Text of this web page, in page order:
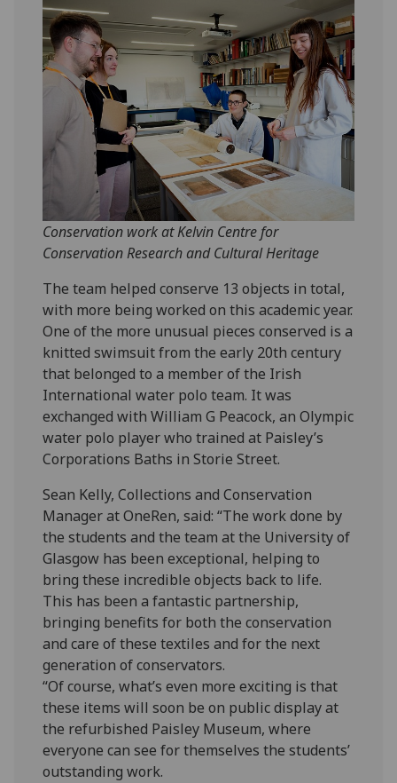
Conservation work at Kelvin Centre for
Conservation Research and Cultural Heritage
The team helped conserve 13 objects in total,
with more being worked on this academic year.
One of the more unusual pieces conserved is a
knitted swimsuit from the early 20th century
that belonged to a member of the Irish
International water polo team. It was
exchanged with William G Peacock, an Olympic
water polo player who trained at Paisley’s
Corporations Baths in Storie Street.
Sean Kelly, Collections and Conservation
Manager at OneRen, said: “The work done by
the students and the team at the University of
Glasgow has been exceptional, helping to
bring these incredible objects back to life.
This has been a fantastic partnership,
bringing benefits for both the conservation
and care of these textiles and for the next
generation of conservators.
“Of course, what’s even more exciting is that
these items will soon be on public display at
the refurbished Paisley Museum, where
everyone can see for themselves the students’
outstanding work.